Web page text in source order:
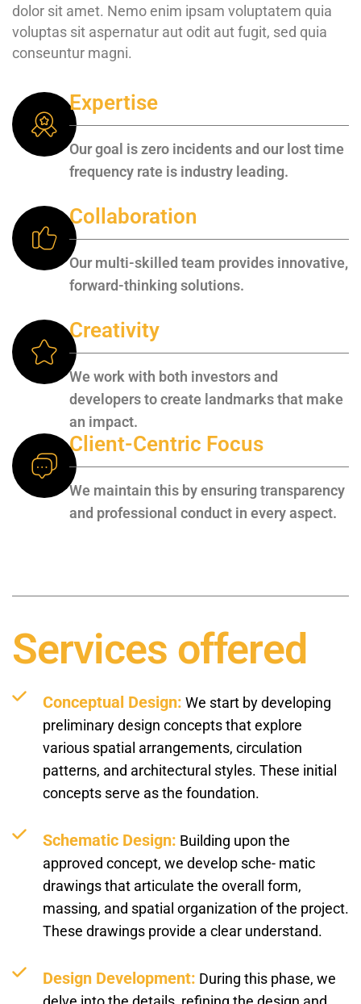
dolor sit amet. Nemo enim ipsam voluptatem quia
voluptas sit aspernatur aut odit aut fugit, sed quia
conseuntur magni.
Expertise
Our goal is zero incidents and our lost time
frequency rate is industry leading.
Collaboration
Our multi-skilled team provides innovative,
forward-thinking solutions.
Creativity
We work with both investors and
developers to create landmarks that make
an impact.
Client-Centric Focus
We maintain this by ensuring transparency
and professional conduct in every aspect.
Services offered
Conceptual Design: We start by developing
preliminary design concepts that explore
various spatial arrangements, circulation
patterns, and architectural styles. These initial
concepts serve as the foundation.
Schematic Design: Building upon the
approved concept, we develop sche- matic
drawings that articulate the overall form,
massing, and spatial organization of the project.
These drawings provide a clear understand.
Design Development: During this phase, we